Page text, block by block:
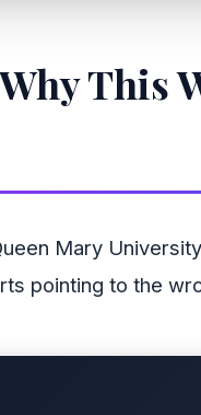
This
Mary
pointing to the